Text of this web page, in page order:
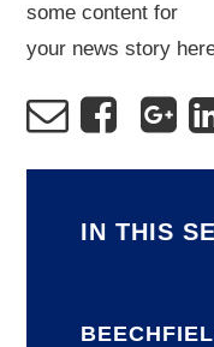
some content for
your news story
IN THIS